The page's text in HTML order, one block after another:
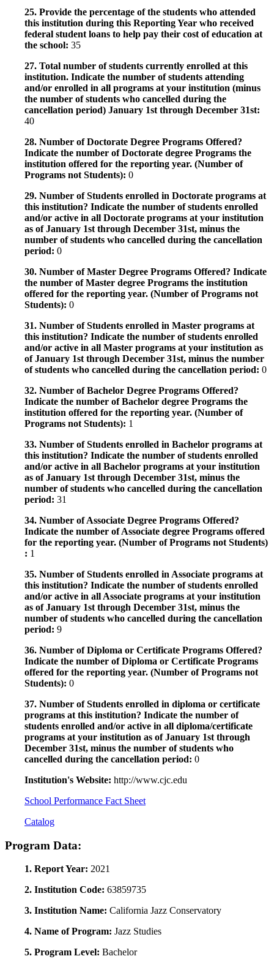
25. Provide the percentage of the students who attended
this institution during this Reporting Year who received
federal student loans to help pay their cost of education at
the school: 35
27. Total number of students currently enrolled at this
institution. Indicate the number of students attending
and/or enrolled in all programs at your institution (minus
the number of students who cancelled during the
cancellation period) January 1st through December 31st:
40
28. Number of Doctorate Degree Programs Offered?
Indicate the number of Doctorate degree Programs the
institution offered for the reporting year. (Number of
Programs not Students): 0
29. Number of Students enrolled in Doctorate programs at
this institution? Indicate the number of students enrolled
and/or active in all Doctorate programs at your institution
as of January 1st through December 31st, minus the
number of students who cancelled during the cancellation
period: 0
30. Number of Master Degree Programs Offered? Indicate
the number of Master degree Programs the institution
offered for the reporting year. (Number of Programs not
Students): 0
31. Number of Students enrolled in Master programs at
this institution? Indicate the number of students enrolled
and/or active in all Master programs at your institution as
of January 1st through December 31st, minus the number
of students who cancelled during the cancellation period: 0
32. Number of Bachelor Degree Programs Offered?
Indicate the number of Bachelor degree Programs the
institution offered for the reporting year. (Number of
Programs not Students): 1
33. Number of Students enrolled in Bachelor programs at
this institution? Indicate the number of students enrolled
and/or active in all Bachelor programs at your institution
as of January 1st through December 31st, minus the
number of students who cancelled during the cancellation
period: 31
34. Number of Associate Degree Programs Offered?
Indicate the number of Associate degree Programs offered
for the reporting year. (Number of Programs not Students)
: 1
35. Number of Students enrolled in Associate programs at
this institution? Indicate the number of students enrolled
and/or active in all Associate programs at your institution
as of January 1st through December 31st, minus the
number of students who cancelled during the cancellation
period: 9
36. Number of Diploma or Certificate Programs Offered?
Indicate the number of Diploma or Certificate Programs
offered for the reporting year. (Number of Programs not
Students): 0
37. Number of Students enrolled in diploma or certificate
programs at this institution? Indicate the number of
students enrolled and/or active in all diploma/certificate
programs at your institution as of January 1st through
December 31st, minus the number of students who
cancelled during the cancellation period: 0
Institution's Website: http://www.cjc.edu
School Performance Fact Sheet
Catalog
Program Data:
1. Report Year: 2021
2. Institution Code: 63859735
3. Institution Name: California Jazz Conservatory
4. Name of Program: Jazz Studies
5. Program Level: Bachelor